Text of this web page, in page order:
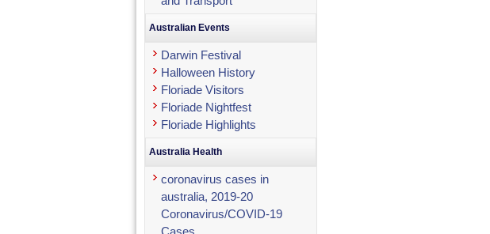
Australian Events
Darwin Festival
Halloween History
Floriade Visitors
Floriade Nightfest
Floriade Highlights
Australia Health
coronavirus cases in
australia, 2019-20
Coronavirus/COVID-19
Cases